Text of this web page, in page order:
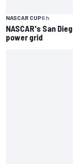
NASCAR CUP6 h
NASCAR's San
power grid